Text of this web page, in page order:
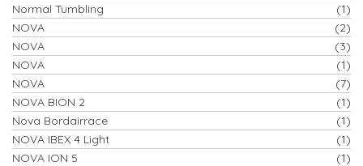
Normal Tumbling
(1)
NOVA
(2)
NOVA
(3)
NOVA
(1)
NOVA
(7)
NOVA BION 2
(1)
Nova Bordairrace
(1)
NOVA IBEX 4 Light
(1)
NOVA ION 5
(1)